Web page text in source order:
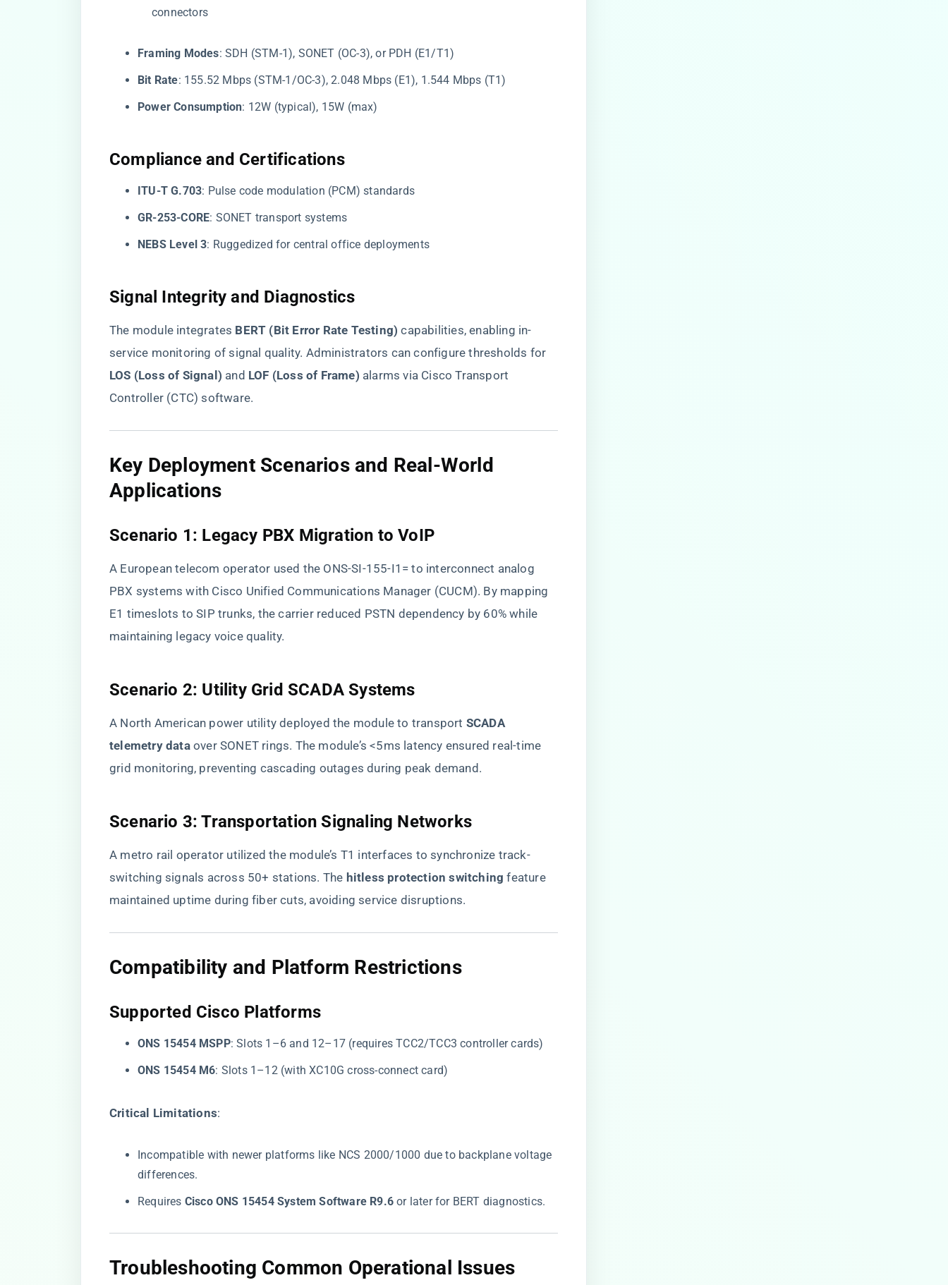
connectors
​Framing Modes​​: SDH (STM-1), SONET (OC-3), or PDH (E1/T1)
​Bit Rate​​: 155.52 Mbps (STM-1/OC-3), 2.048 Mbps (E1), 1.544 Mbps (T1)
​Power Consumption​​: 12W (typical), 15W (max)
​Compliance and Certifications​
​ITU-T G.703​​: Pulse code modulation (PCM) standards
​GR-253-CORE​​: SONET transport systems
​NEBS Level 3​​: Ruggedized for central office deployments
​Signal Integrity and Diagnostics​
The module integrates ​ ​BERT (Bit Error Rate Testing)​ ​ capabilities, enabling in-
service monitoring of signal quality. Administrators can configure thresholds for ​
LOS (Loss of Signal)​ ​ and ​ ​LOF (Loss of Frame)​ ​ alarms via Cisco Transport
Controller (CTC) software.
​Key Deployment Scenarios and Real-World
Applications​
​Scenario 1: Legacy PBX Migration to VoIP​
A European telecom operator used the ONS-SI-155-I1= to interconnect analog
PBX systems with Cisco Unified Communications Manager (CUCM). By mapping
E1 timeslots to SIP trunks, the carrier reduced PSTN dependency by 60% while
maintaining legacy voice quality.
​Scenario 2: Utility Grid SCADA Systems​
A North American power utility deployed the module to transport ​ ​SCADA
telemetry data​​ over SONET rings. The module’s <5ms latency ensured real-time
grid monitoring, preventing cascading outages during peak demand.
​Scenario 3: Transportation Signaling Networks​
A metro rail operator utilized the module’s T1 interfaces to synchronize track-
switching signals across 50+ stations. The ​ ​hitless protection switching​ ​ feature
maintained uptime during fiber cuts, avoiding service disruptions.
​Compatibility and Platform Restrictions​
​Supported Cisco Platforms​
​ONS 15454 MSPP​​: Slots 1–6 and 12–17 (requires TCC2/TCC3 controller cards)
​ONS 15454 M6​​: Slots 1–12 (with XC10G cross-connect card)
​Critical Limitations​​:
Incompatible with newer platforms like NCS 2000/1000 due to backplane voltage
differences.
Requires ​ ​Cisco ONS 15454 System Software R9.6​ ​ or later for BERT diagnostics.
​Troubleshooting Common Operational Issues​